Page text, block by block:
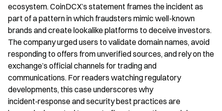
ecosystem. CoinDCX’s statement frames the incident as
part of a pattern in which fraudsters mimic well-known
brands and create lookalike platforms to deceive investors.
The company urged users to validate domain names, avoid
responding to offers from unverified sources, and rely on the
exchange’s official channels for trading and
communications. For readers watching regulatory
developments, this case underscores why
incident‑response and security best practices are